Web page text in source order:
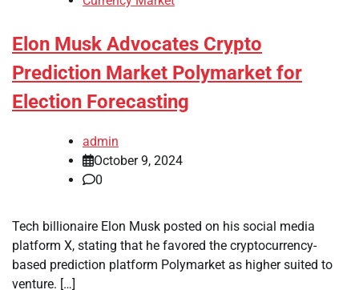
Elon Musk Advocates Crypto
Prediction Market Polymarket for
Election Forecasting
admin
October 9, 2024
0
Tech billionaire Elon Musk posted on his social media
platform X, stating that he favored the cryptocurrency-
based prediction platform Polymarket as higher suited to
venture. […]